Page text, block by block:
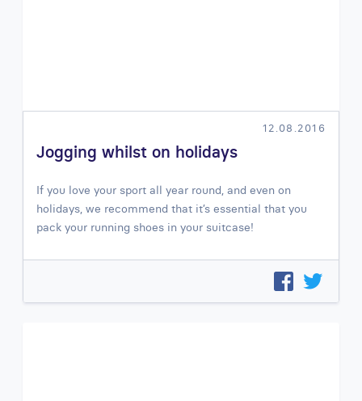
12.08.2016
Jogging whilst on holidays
If you love your sport all year round, and even on
holidays, we recommend that it’s essential that you
pack your running shoes in your suitcase!